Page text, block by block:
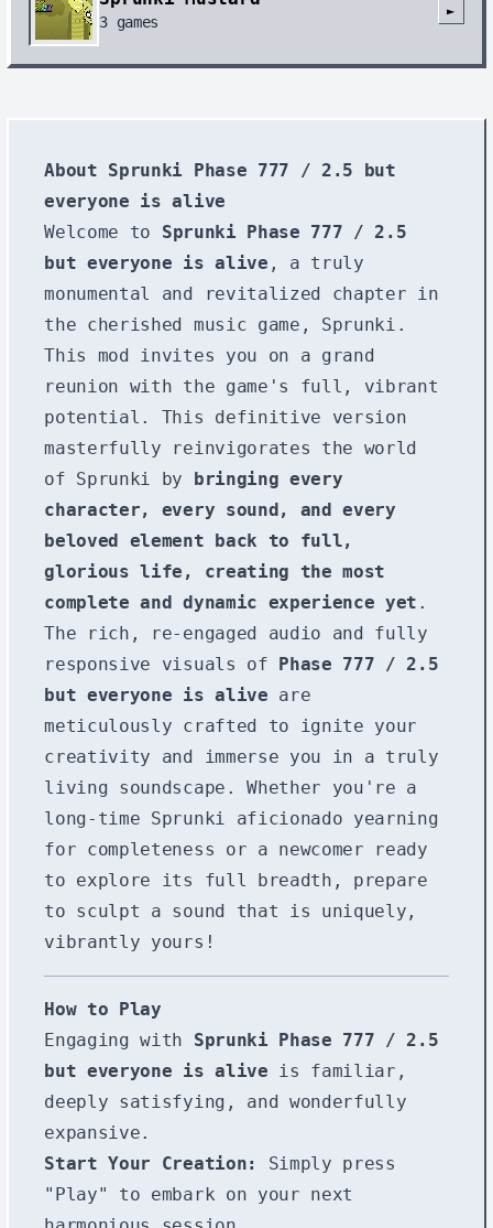
3 games
►
About Sprunki Phase 777 / 2.5 but
everyone is alive
Welcome to Sprunki Phase 777 / 2.5
but everyone is alive , a truly
monumental and revitalized chapter in
the cherished music game, Sprunki.
This mod invites you on a grand
reunion with the game's full, vibrant
potential. This definitive version
masterfully reinvigorates the world
of Sprunki by bringing every
character, every sound, and every
beloved element back to full,
glorious life, creating the most
complete and dynamic experience yet .
The rich, re-engaged audio and fully
responsive visuals of Phase 777 / 2.5
but everyone is alive are
meticulously crafted to ignite your
creativity and immerse you in a truly
living soundscape. Whether you're a
long-time Sprunki aficionado yearning
for completeness or a newcomer ready
to explore its full breadth, prepare
to sculpt a sound that is uniquely,
vibrantly yours!
How to Play
Engaging with Sprunki Phase 777 / 2.5
but everyone is alive is familiar,
deeply satisfying, and wonderfully
expansive.
Start Your Creation:
Simply press
"Play" to embark on your next